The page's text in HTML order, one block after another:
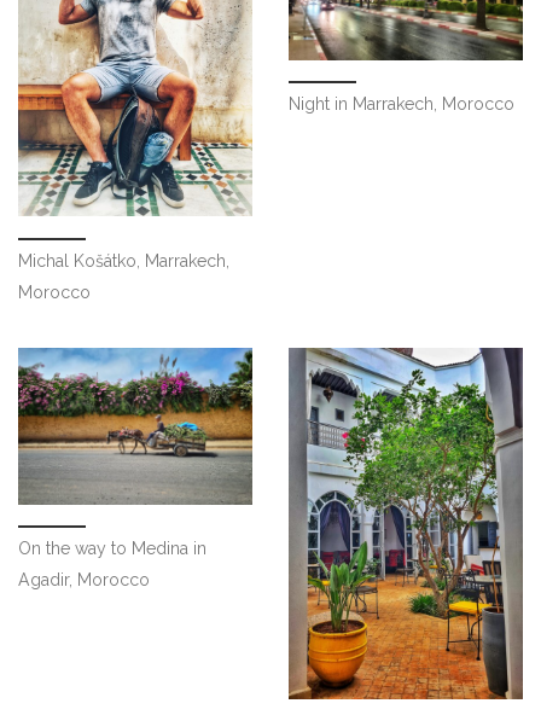
Michal Košátko, Marrakech,
Morocco
Night in Marrakech, Morocco
On the way to Medina in
Agadir, Morocco